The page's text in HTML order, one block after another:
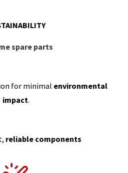
spare parts
for minimal environmental
impact.
reliable components